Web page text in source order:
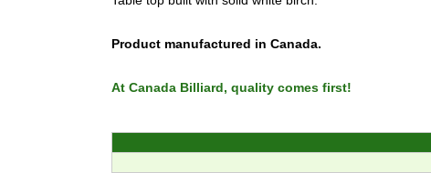
Product manufactured in Canada.
At Canada Billiard, quality comes first!